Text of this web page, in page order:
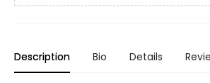
Description Bio Details